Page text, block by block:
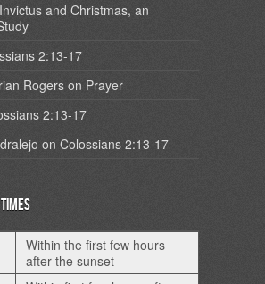
and Christmas, an
2:13-17
Rogers on Prayer
2:13-17
on Colossians 2:13-17
Within the first few hours
after the sunset